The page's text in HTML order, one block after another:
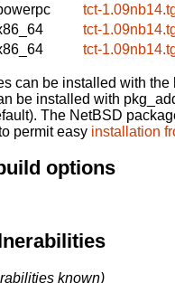
tct-
tct-
tct-
can be installed with the
be installed with
The NetBSD
permit easy installation
options
known)